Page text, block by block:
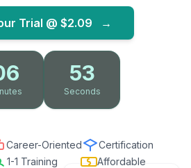
Trial @ $2.09 →
52
Seconds
Career-Oriented
Certification
1-1 Training Affordable